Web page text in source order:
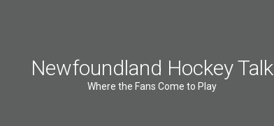
Newfoundland Hockey Talk
Where the Fans Come to Play